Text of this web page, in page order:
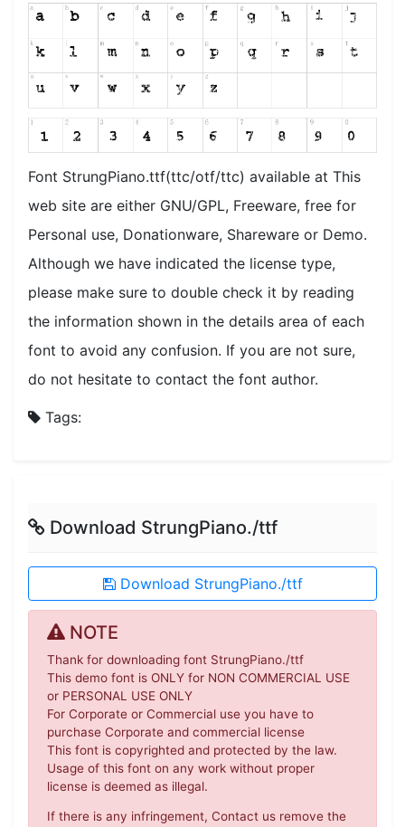
Font StrungPiano.ttf(ttc/otf/ttc) available at This
web site are either GNU/GPL, Freeware, free for
Personal use, Donationware, Shareware or Demo.
Although we have indicated the license type,
please make sure to double check it by reading
the information shown in the details area of each
font to avoid any confusion. If you are not sure,
do not hesitate to contact the font author.
Tags:
Download StrungPiano./ttf
Download StrungPiano./ttf
NOTE
Thank for downloading font StrungPiano./ttf
This demo font is ONLY for NON COMMERCIAL USE
or PERSONAL USE ONLY
For Corporate or Commercial use you have to
purchase Corporate and commercial license
This font is copyrighted and protected by the law.
Usage of this font on any work without proper
license is deemed as illegal.
If there is any infringement, Contact us remove the